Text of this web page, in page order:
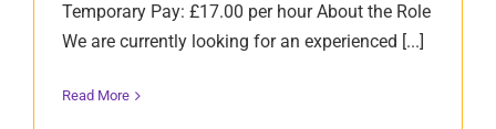
Temporary Pay: £17.00 per hour About the Role
We are currently looking for an experienced [...]
Read More